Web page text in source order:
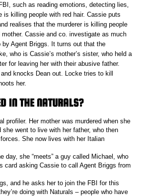
such as reading emotions, detecting lies,
is killing people with red hair. Cassie puts
realises that the murderer is killing people
Cassie and co. investigate as much
by Agent Briggs. It turns out that the
who is Cassie’s mother’s sister, who held a
for leaving her with their abusive father.
knocks Dean out. Locke tries to kill
her.
IN THE NATURALS?
profiler. Her mother was murdered when she
she went to live with her father, who then
She now lives with her Italian
day, she “meets” a guy called Michael, who
card asking Cassie to call Agent Briggs from
and he asks her to join the FBI for this
doing with Naturals – people who have